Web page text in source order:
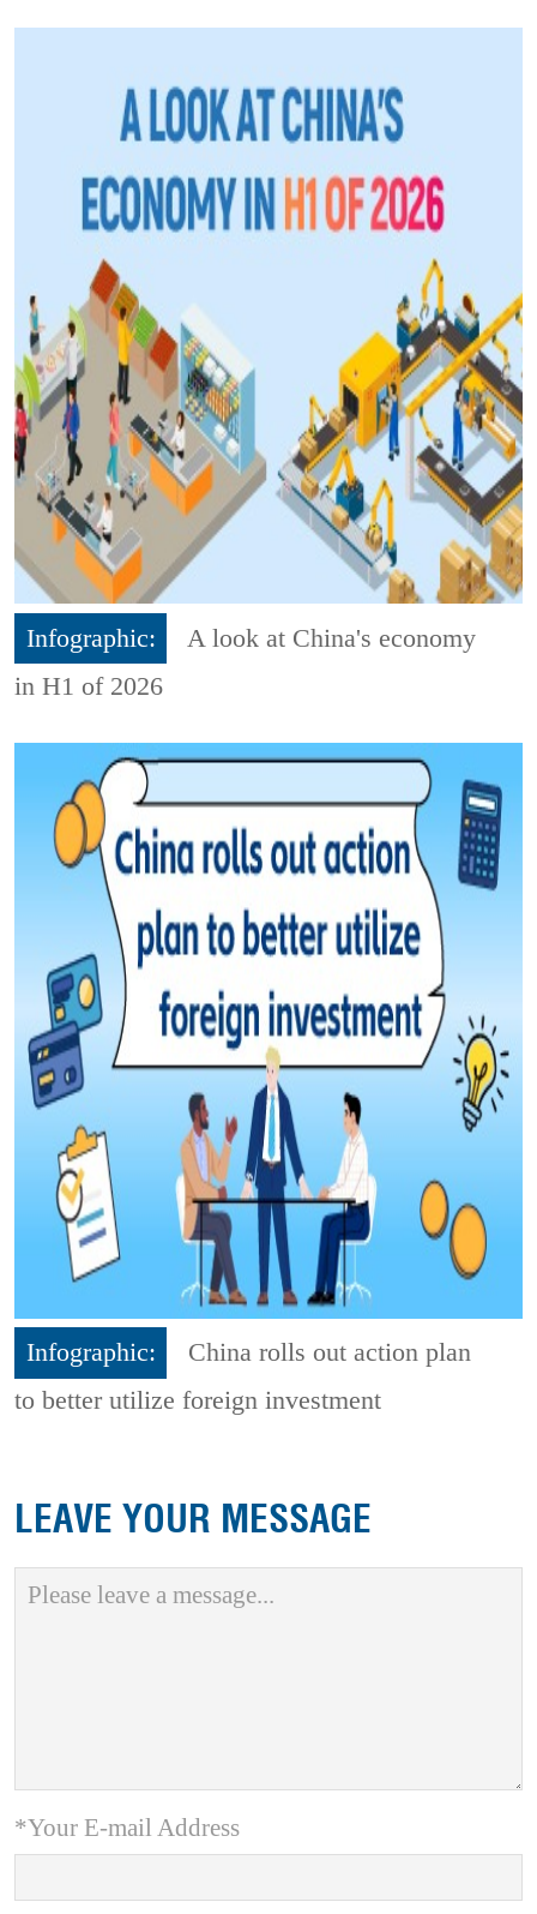
Infographic:
A look at China's economy
in H1 of 2026
Infographic:
China rolls out action plan
to better utilize foreign investment
LEAVE YOUR MESSAGE
*Your E-mail Address